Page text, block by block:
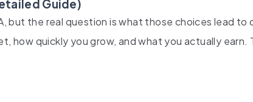
Guide)
but the real question is what those choices lead to
how quickly you grow, and what you actually earn.